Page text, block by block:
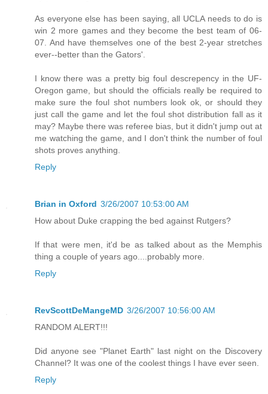
As everyone else has been saying, all UCLA needs to do is
win 2 more games and they become the best team of 06-
07. And have themselves one of the best 2-year stretches
ever--better than the Gators'.
I know there was a pretty big foul descrepency in the UF-
Oregon game, but should the officials really be required to
make sure the foul shot numbers look ok, or should they
just call the game and let the foul shot distribution fall as it
may? Maybe there was referee bias, but it didn't jump out at
me watching the game, and I don't think the number of foul
shots proves anything.
Reply
Brian in Oxford 3/26/2007 10:53:00 AM
How about Duke crapping the bed against Rutgers?
If that were men, it'd be as talked about as the Memphis
thing a couple of years ago....probably more.
Reply
RevScottDeMangeMD 3/26/2007 10:56:00 AM
RANDOM ALERT!!!
Did anyone see "Planet Earth" last night on the Discovery
Channel? It was one of the coolest things I have ever seen.
Reply